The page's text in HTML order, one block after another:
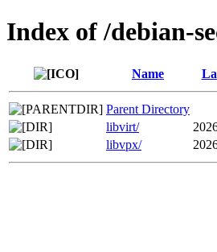
Index of /debian-
Name
Parent Directory
libvirt/
libvpx/